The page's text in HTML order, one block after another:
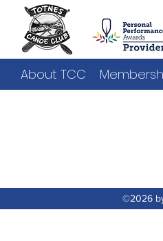
About TCC
©2026